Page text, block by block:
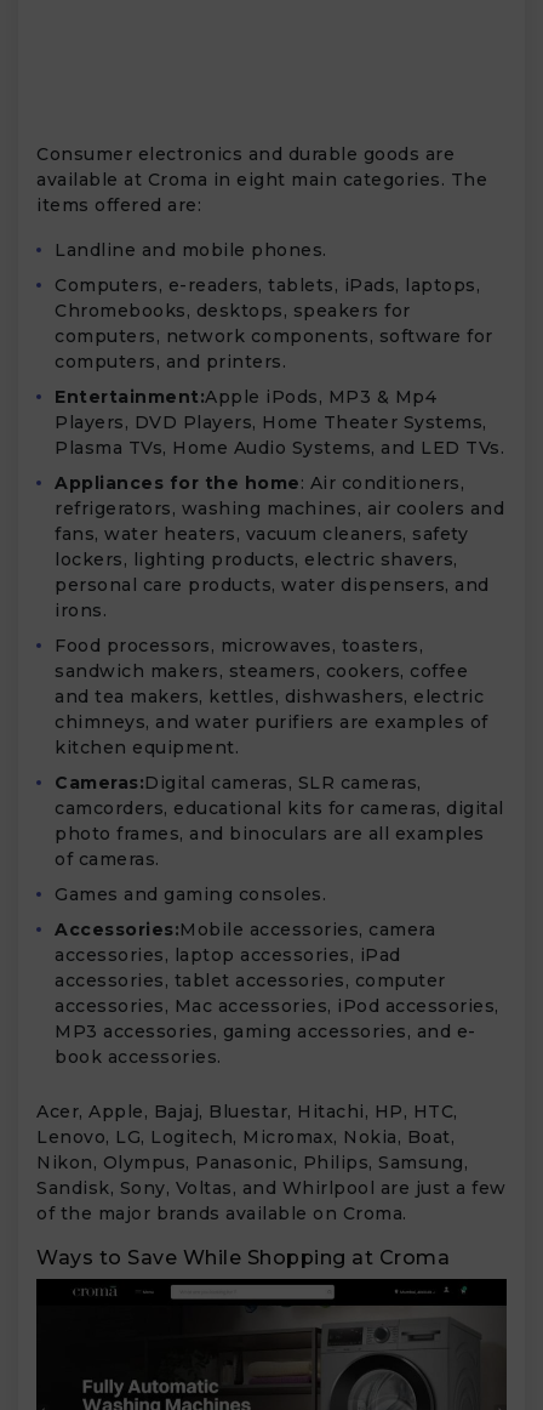
Consumer electronics and durable goods are
available at Croma in eight main categories. The
items offered are:
Landline and mobile phones.
Computers, e-readers, tablets, iPads, laptops,
Chromebooks, desktops, speakers for
computers, network components, software for
computers, and printers.
Entertainment:Apple iPods, MP3 & Mp4
Players, DVD Players, Home Theater Systems,
Plasma TVs, Home Audio Systems, and LED TVs.
Appliances for the home: Air conditioners,
refrigerators, washing machines, air coolers and
fans, water heaters, vacuum cleaners, safety
lockers, lighting products, electric shavers,
personal care products, water dispensers, and
irons.
Food processors, microwaves, toasters,
sandwich makers, steamers, cookers, coffee
and tea makers, kettles, dishwashers, electric
chimneys, and water purifiers are examples of
kitchen equipment.
Cameras:Digital cameras, SLR cameras,
camcorders, educational kits for cameras, digital
photo frames, and binoculars are all examples
of cameras.
Games and gaming consoles.
Accessories:Mobile accessories, camera
accessories, laptop accessories, iPad
accessories, tablet accessories, computer
accessories, Mac accessories, iPod accessories,
MP3 accessories, gaming accessories, and e-
book accessories.
Acer, Apple, Bajaj, Bluestar, Hitachi, HP, HTC,
Lenovo, LG, Logitech, Micromax, Nokia, Boat,
Nikon, Olympus, Panasonic, Philips, Samsung,
Sandisk, Sony, Voltas, and Whirlpool are just a few
of the major brands available on Croma.
Ways to Save While Shopping at Croma